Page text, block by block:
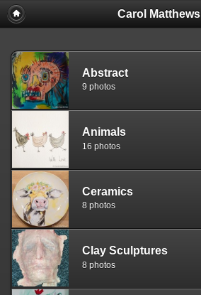
Carol Matthews
Abstract
9 photos
Animals
16 photos
Ceramics
8 photos
Clay Sculptures
8 photos